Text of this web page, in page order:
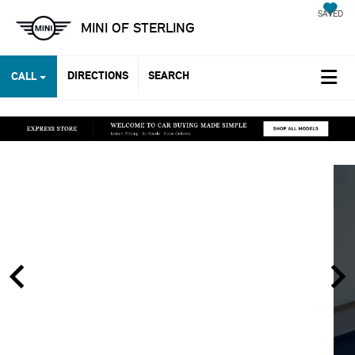
MINI OF STERLING
SAVED
CALL DIRECTIONS SEARCH